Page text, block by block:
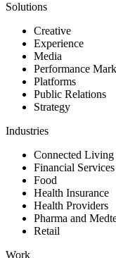
Solutions
Creative
Experience
Media
Performance
Platforms
Public Relations
Strategy
Industries
Connected Living
Financial Services
Food
Health Insurance
Health Providers
Pharma and
Retail
Work